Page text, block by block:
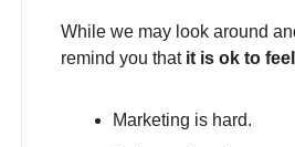
While we may look around
remind you that it is ok to
Marketing is hard.